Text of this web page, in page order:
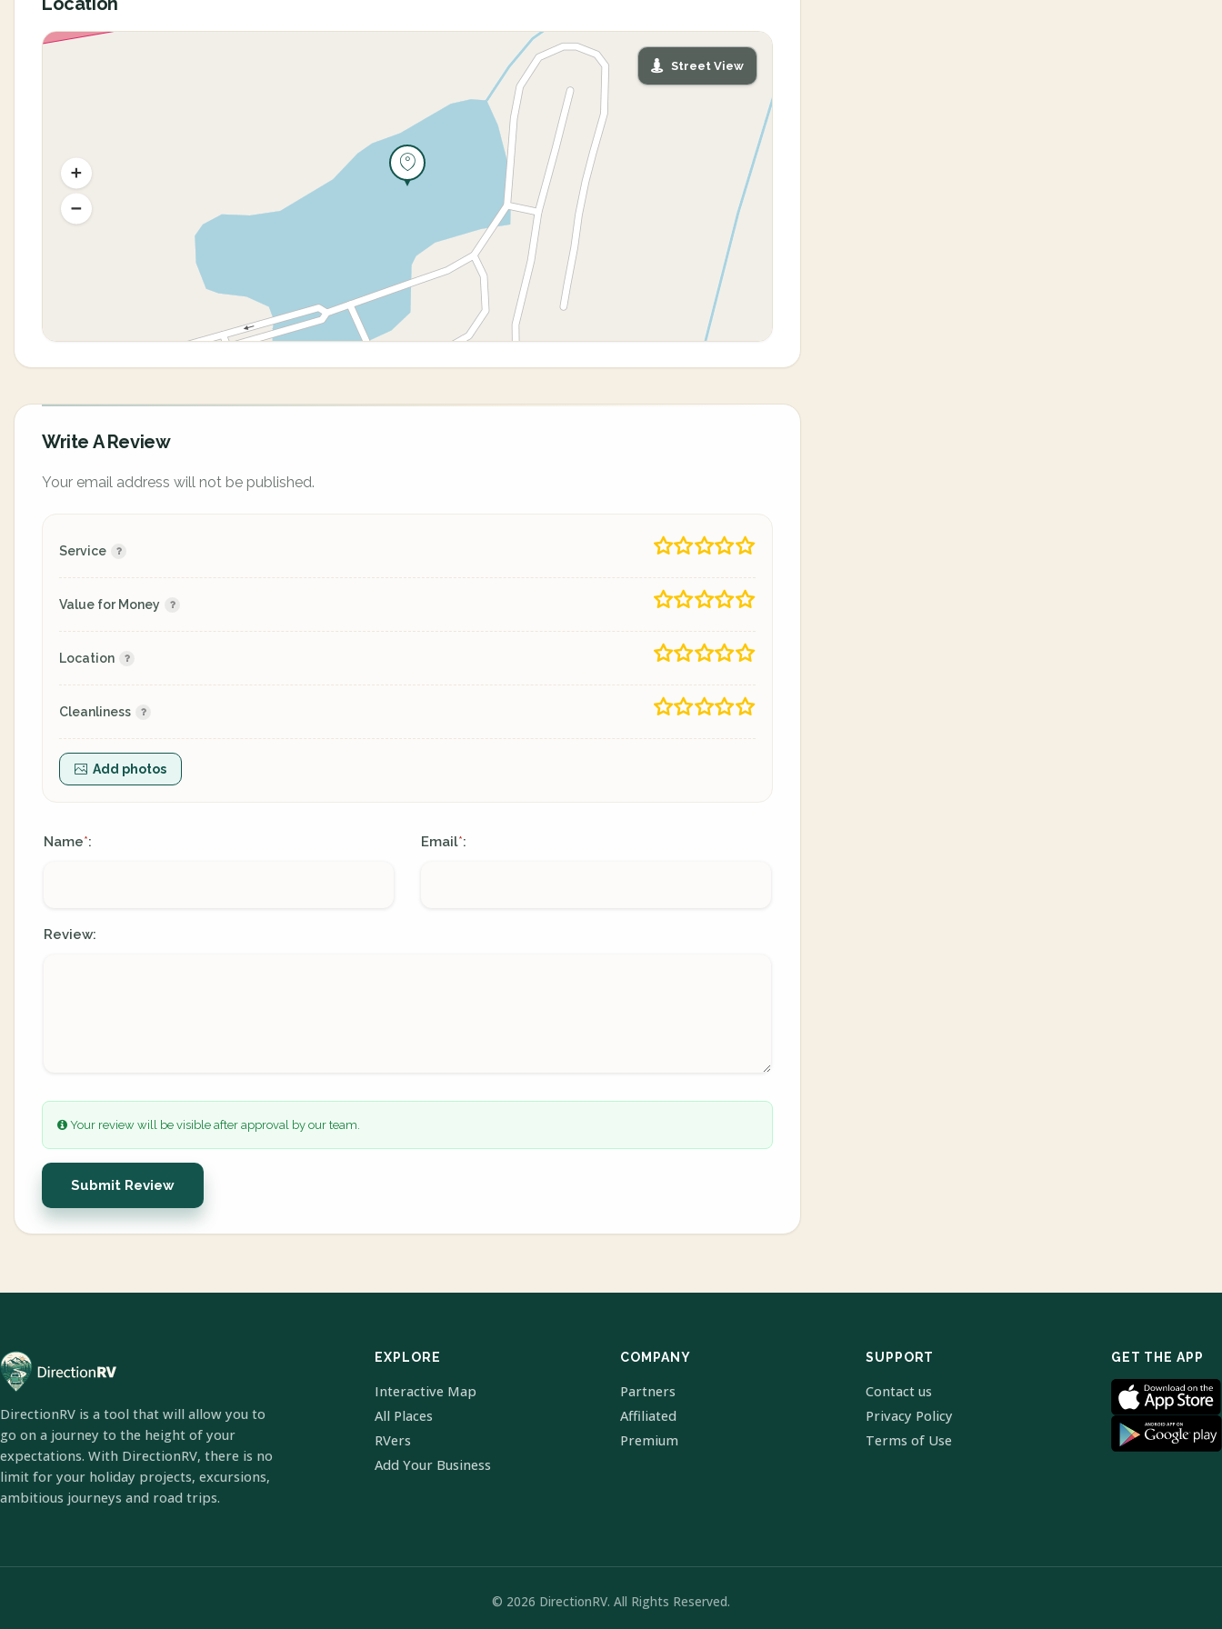
Street View
Write A Review
Your email address will not be published.
Service
Value for Money
Location
Cleanliness
Add photos
Name*: Email*:
Review:
Your review will be visible after approval by our team.
Submit Review
DirectionRV is a tool that will allow you to
go on a journey to the height of your
expectations. With DirectionRV, there is no
limit for your holiday projects, excursions,
ambitious journeys and road trips.
EXPLORE
Interactive Map
All Places
RVers
Add Your Business
COMPANY
Partners
Affiliated
Premium
SUPPORT
Contact us
Privacy Policy
Terms of Use
GET THE APP
© 2026 DirectionRV. All Rights Reserved.